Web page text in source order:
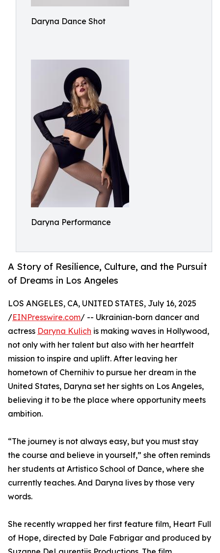
Daryna Dance Shot
Daryna Performance
A Story of Resilience, Culture, and the Pursuit
of Dreams in Los Angeles
LOS ANGELES, CA, UNITED STATES, July 16, 2025
/EINPresswire.com/ -- Ukrainian-born dancer and
actress Daryna Kulich is making waves in Hollywood,
not only with her talent but also with her heartfelt
mission to inspire and uplift. After leaving her
hometown of Chernihiv to pursue her dream in the
United States, Daryna set her sights on Los Angeles,
believing it to be the place where opportunity meets
ambition.
“The journey is not always easy, but you must stay
the course and believe in yourself,” she often reminds
her students at Artistico School of Dance, where she
currently teaches. And Daryna lives by those very
words.
She recently wrapped her first feature film, Heart Full
of Hope, directed by Dale Fabrigar and produced by